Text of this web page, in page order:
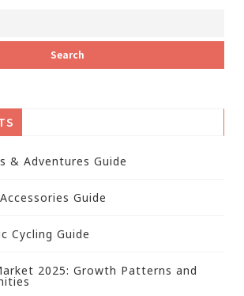
& Adventures Guide
Guide
Cycling Guide
2025: Growth Patterns and